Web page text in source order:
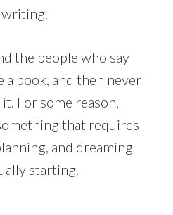
the people who say
a book, and then never
For some reason,
that requires
and dreaming
starting.